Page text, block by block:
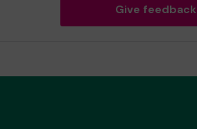
Give feedback